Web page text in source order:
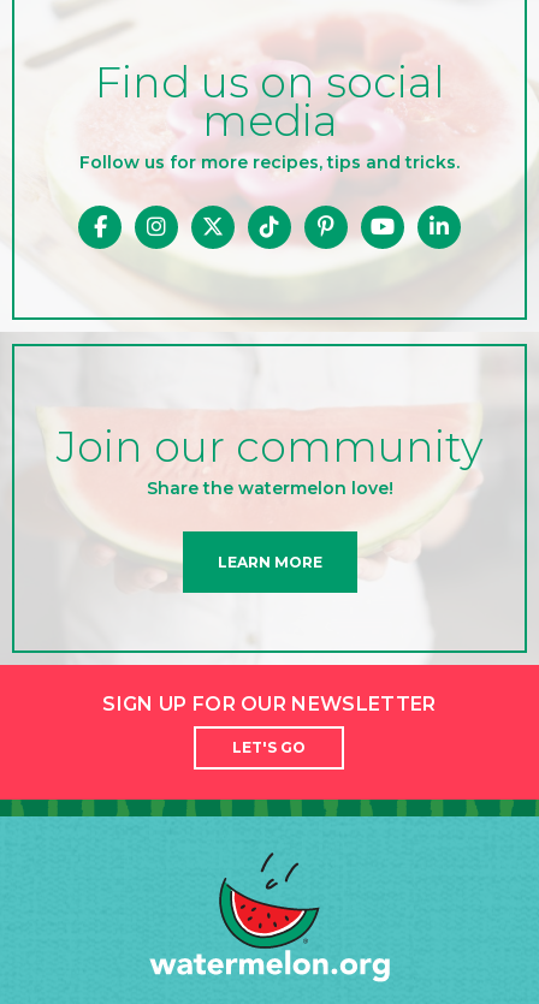
Find us on social
media
Follow us for more recipes, tips and tricks.
Join our community
Share the watermelon love!
LEARN MORE
SIGN UP FOR OUR NEWSLETTER
LET'S GO